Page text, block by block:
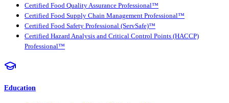
Certified Food Quality Assurance Professional™
Certified Food Supply Chain Management Professional™
Certified Food Safety Professional (ServSafe)™
Certified Hazard Analysis and Critical Control Points (HACCP)
Professional™
Education